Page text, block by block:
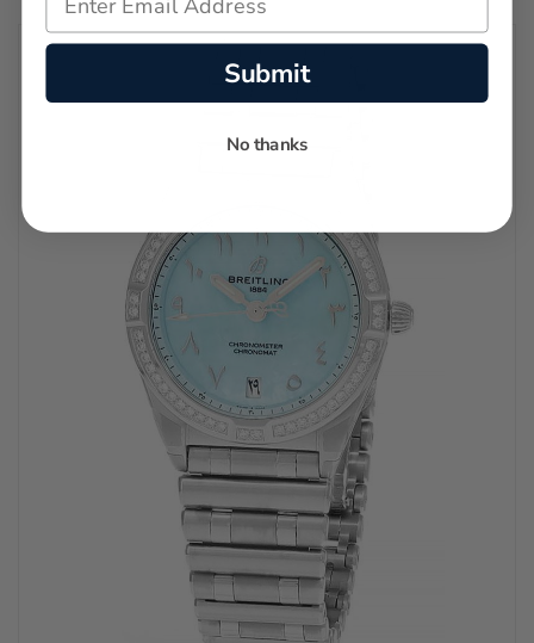
Submit
No thanks